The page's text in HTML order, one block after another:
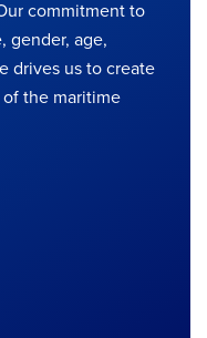
commitment to
gender, age,
drives us to create
the maritime